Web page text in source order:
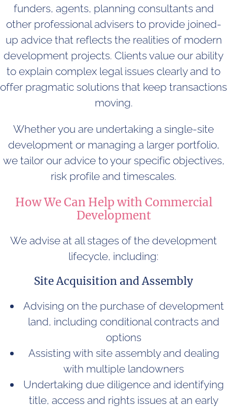
funders, agents, planning consultants and
other professional advisers to provide joined-
up advice that reflects the realities of modern
development projects. Clients value our ability
to explain complex legal issues clearly and to
offer pragmatic solutions that keep transactions
moving.
Whether you are undertaking a single-site
development or managing a larger portfolio,
we tailor our advice to your specific objectives,
risk profile and timescales.
How We Can Help with Commercial
Development
We advise at all stages of the development
lifecycle, including:
Site Acquisition and Assembly
Advising on the purchase of development
land, including conditional contracts and
options
Assisting with site assembly and dealing
with multiple landowners
Undertaking due diligence and identifying
title, access and rights issues at an early